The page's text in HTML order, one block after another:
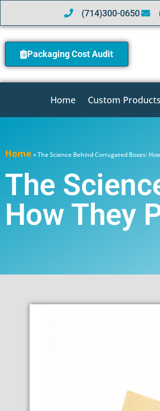
(714)300-0650
Packaging Cost Audit
Home Custom Products
Home »The Science Behind Corrugated Boxes:
The
How They